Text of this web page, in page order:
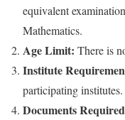
equivalent
Mathematics.
Age Limit: There is
Institute
participating institutes.
Documents